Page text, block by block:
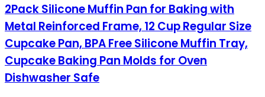
2Pack Silicone Muffin Pan for Baking with
Metal Reinforced Frame, 12 Cup Regular Size
Cupcake Pan, BPA Free Silicone Muffin Tray,
Cupcake Baking Pan Molds for Oven
Dishwasher Safe